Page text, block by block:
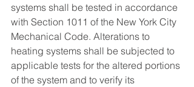
systems shall be tested in accordance
with Section 1011 of the New York City
Mechanical Code. Alterations to
heating systems shall be subjected to
applicable tests for the altered portions
of the system and to verify its